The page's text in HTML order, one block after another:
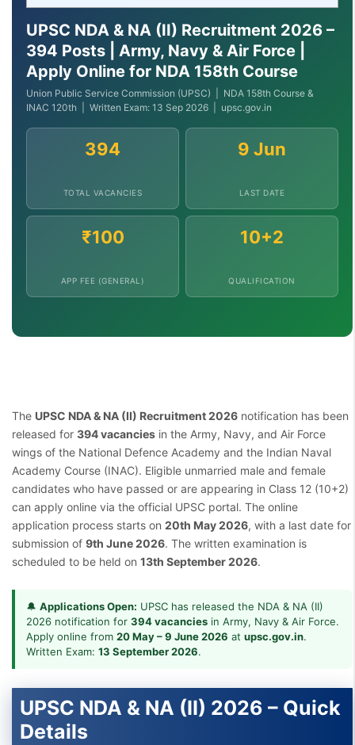
UPSC NDA & NA (II) Recruitment 2026 –
394 Posts | Army, Navy & Air Force |
Apply Online for NDA 158th Course
Union Public Service Commission (UPSC) | NDA 158th Course &
INAC 120th | Written Exam: 13 Sep 2026 | upsc.gov.in
394
TOTAL VACANCIES
9 Jun
LAST DATE
₹100
APP FEE (GENERAL)
10+2
QUALIFICATION
The UPSC NDA & NA (II) Recruitment 2026 notification has been
released for 394 vacancies in the Army, Navy, and Air Force
wings of the National Defence Academy and the Indian Naval
Academy Course (INAC). Eligible unmarried male and female
candidates who have passed or are appearing in Class 12 (10+2)
can apply online via the official UPSC portal. The online
application process starts on 20th May 2026, with a last date for
submission of 9th June 2026. The written examination is
scheduled to be held on 13th September 2026.
🔔 Applications Open: UPSC has released the NDA & NA (II)
2026 notification for 394 vacancies in Army, Navy & Air Force.
Apply online from 20 May – 9 June 2026 at upsc.gov.in.
Written Exam: 13 September 2026.
UPSC NDA & NA (II) 2026 – Quick
Details